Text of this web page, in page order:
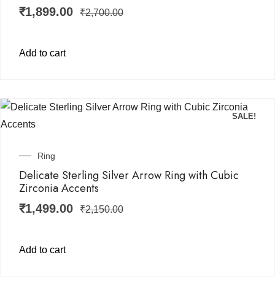
₹1,899.00 ₹2,700.00
Add to cart
SALE!
Ring
Delicate Sterling Silver Arrow Ring with Cubic
Zirconia Accents
₹1,499.00 ₹2,150.00
Add to cart